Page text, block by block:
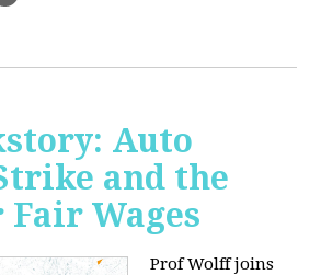
Auto
and the
Wages
Prof Wolff joins